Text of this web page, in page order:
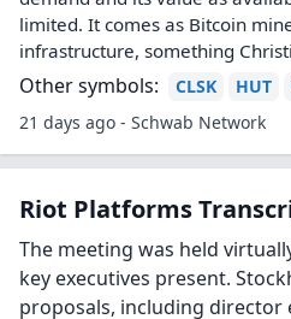
Riot Platforms
Overweight at
with an Overweight rating and
launched coverage on three
turned-high performance
17 days ago - TheFly